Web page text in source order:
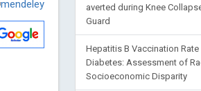
averted during Knee
Guard
Hepatitis B Vaccination Rate
Diabetes: Assessment of
Socioeconomic Disparity